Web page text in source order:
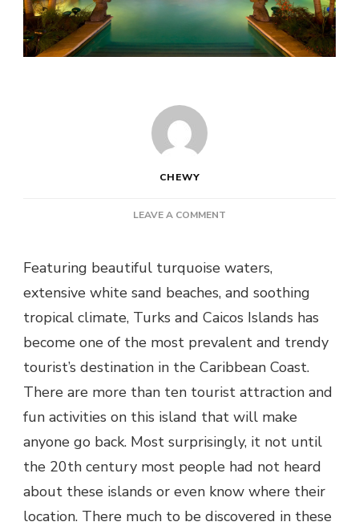
CHEWY
LEAVE A COMMENT
FACTS
TURKS
AND
Featuring beautiful turquoise waters,
extensive white sand beaches, and soothing
tropical climate, Turks and Caicos Islands has
become one of the most prevalent and trendy
tourist’s destination in the Caribbean Coast.
There are more than ten tourist attraction and
fun activities on this island that will make
anyone go back. Most surprisingly, it not until
the 20th century most people had not heard
about these islands or even know where their
location. There much to be discovered in these